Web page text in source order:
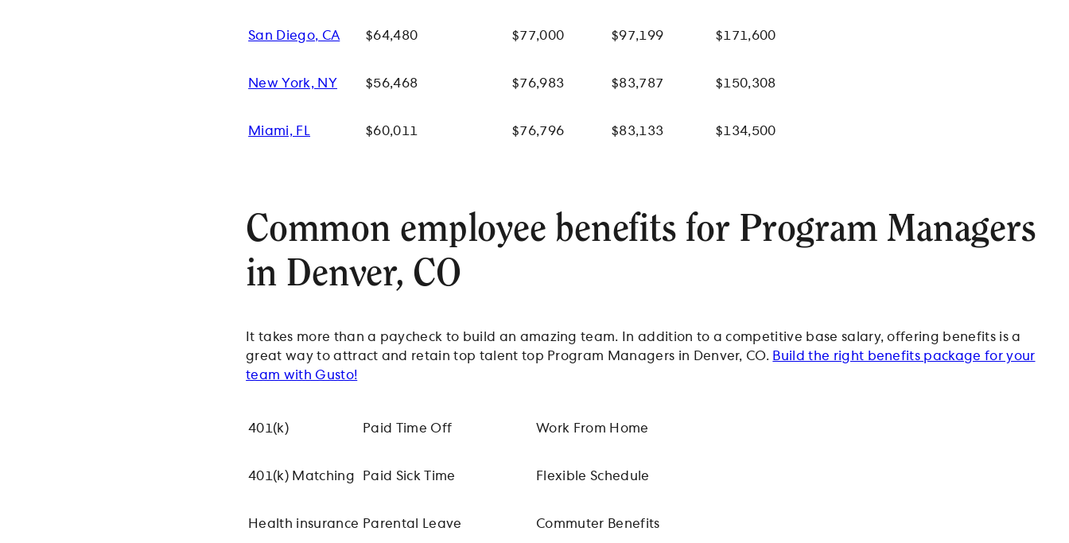
San Diego, CA $64,480 $77,000 $97,199 $171,600
New York, NY $56,468 $76,983 $83,787 $150,308
Miami, FL $60,011 $76,796 $83,133 $134,500
Common employee benefits for Program Managers
in Denver, CO
It takes more than a paycheck to build an amazing team. In addition to a competitive base salary, offering benefits is a
great way to attract and retain top talent top Program Managers in Denver, CO. Build the right benefits package for your
team with Gusto!
401(k) Paid Time Off Work From Home
401(k) Matching Paid Sick Time Flexible Schedule
Health insurance Parental Leave Commuter Benefits